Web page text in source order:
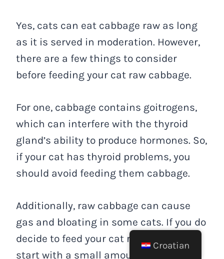
Yes, cats can eat cabbage raw as long
as it is served in moderation. However,
there are a few things to consider
before feeding your cat raw cabbage.
For one, cabbage contains goitrogens,
which can interfere with the thyroid
gland’s ability to produce hormones. So,
if your cat has thyroid problems, you
should avoid feeding them cabbage.
Additionally, raw cabbage can cause
gas and bloating in some cats. If you do
decide to feed your cat raw cabbage,
start with a small amount to see how
Croatian